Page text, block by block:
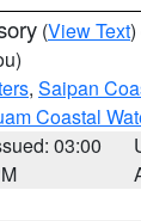
(View Text)
, Saipan
Coastal
03:00